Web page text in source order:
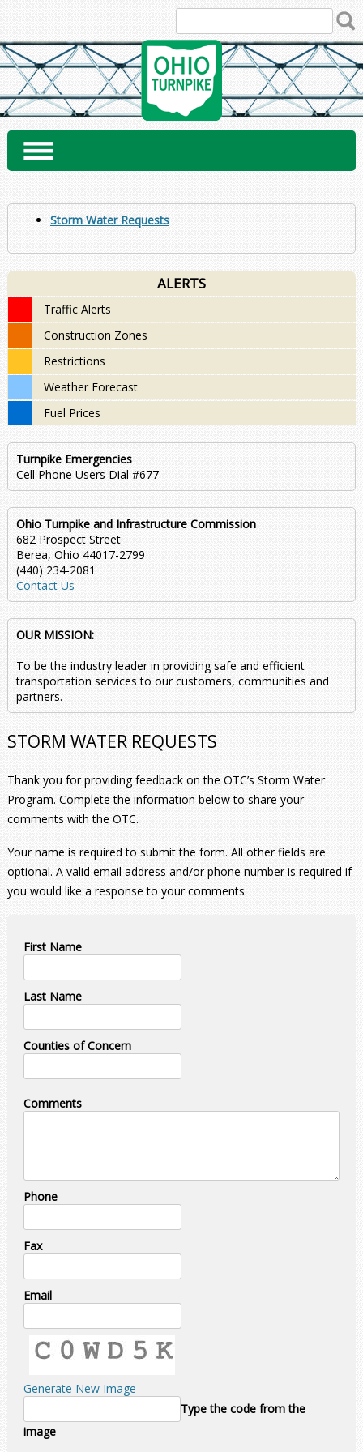
content
Storm Water Requests
ALERTS
Traffic Alerts
Construction Zones
Restrictions
Weather Forecast
Fuel Prices
Turnpike Emergencies
Cell Phone Users Dial #677
Ohio Turnpike and Infrastructure Commission
682 Prospect Street
Berea, Ohio 44017-2799
(440) 234-2081
Contact Us
OUR MISSION:
To be the industry leader in providing safe and efficient
transportation services to our customers, communities and
partners.
STORM WATER REQUESTS
Thank you for providing feedback on the OTC’s Storm Water
Program. Complete the information below to share your
comments with the OTC.
Your name is required to submit the form. All other fields are
optional. A valid email address and/or phone number is required if
you would like a response to your comments.
First Name
Last Name
Counties of Concern
Comments
Phone
Fax
Email
Generate New Image
Type the code from the
image